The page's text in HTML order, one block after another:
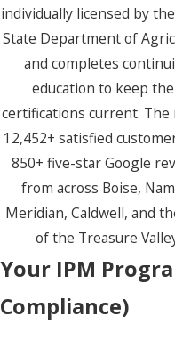
individually licensed by
State Department of
and completes
education to keep
certifications current. The
12,452+ satisfied
850+ five-star Google
from across Boise,
Meridian, Caldwell, and
of the Treasure
Your IPM
Compliance)